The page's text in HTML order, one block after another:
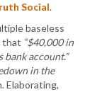
Social.
baseless
that “$40,000 in
bank account.”
in the
Elaborating,